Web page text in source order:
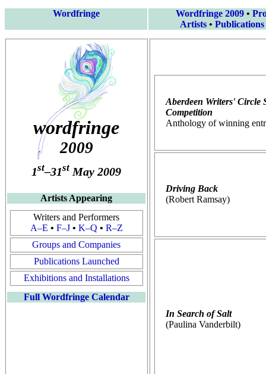
Wordfringe Wordfringe 2009•
Artists• Publications
wordfringe
2009
1st–31st May 2009
Artists Appearing
Writers and Performers
A–E • F–J • K–Q • R–Z
Groups and Companies
Publications Launched
Exhibitions and Installations
Full Wordfringe Calendar
Aberdeen Writers' Circle
Competition
Anthology of winning
Driving Back
(Robert Ramsay)
In Search of Salt
(Paulina Vanderbilt)